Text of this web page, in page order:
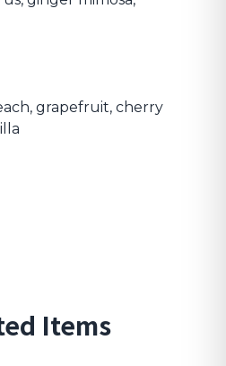
grapefruit, cherry
Items